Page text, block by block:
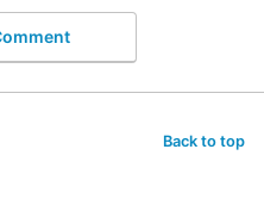
Back to top